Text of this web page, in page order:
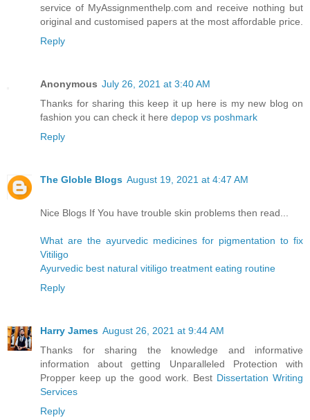
service of MyAssignmenthelp.com and receive nothing but
original and customised papers at the most affordable price.
Reply
Anonymous July 26, 2021 at 3:40 AM
Thanks for sharing this keep it up here is my new blog on
fashion you can check it here depop vs poshmark
Reply
The Globle Blogs August 19, 2021 at 4:47 AM
Nice Blogs If You have trouble skin problems then read...
What are the ayurvedic medicines for pigmentation to fix
Vitiligo
Ayurvedic best natural vitiligo treatment eating routine
Reply
Harry James August 26, 2021 at 9:44 AM
Thanks for sharing the knowledge and informative
information about getting Unparalleled Protection with
Propper keep up the good work. Best Dissertation Writing
Services
Reply